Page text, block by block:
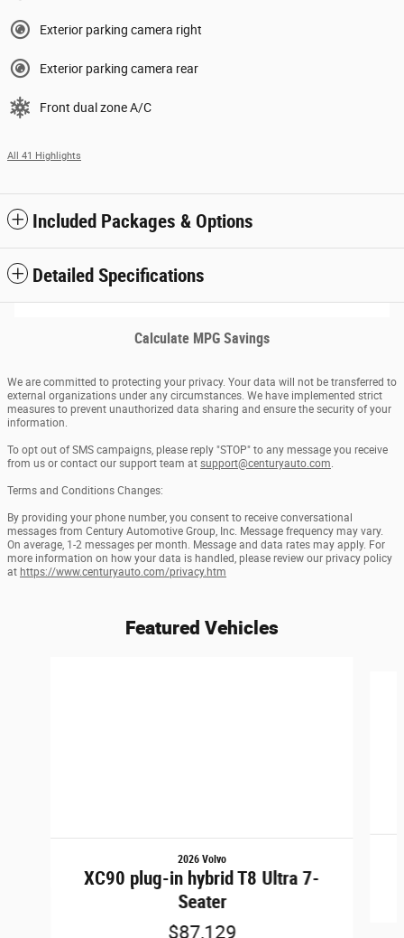
Exterior parking camera right
Exterior parking camera rear
Front dual zone A/C
All 41 Highlights
Included Packages & Options
Detailed Specifications
Calculate MPG Savings
We are committed to protecting your privacy. Your data will not be transferred to
external organizations under any circumstances. We have implemented strict
measures to prevent unauthorized data sharing and ensure the security of your
information.
To opt out of SMS campaigns, please reply "STOP" to any message you receive
from us or contact our support team at support@centuryauto.com.
Terms and Conditions Changes:
By providing your phone number, you consent to receive conversational
messages from Century Automotive Group, Inc. Message frequency may vary.
On average, 1-2 messages per month. Message and data rates may apply. For
more information on how your data is handled, please review our privacy policy
at https://www.centuryauto.com/privacy.htm
Featured Vehicles
2026 Volvo
XC90 plug-in hybrid T8 Ultra 7-
Seater
$87,129